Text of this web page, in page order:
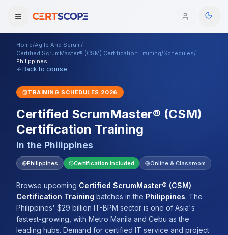
Courses
Enterprise
Services
Mentorship Program
Explore
ITIL® Academy
Domains
Browse All Domains
Home/Agile And Scrum/
Certified ScrumMaster® (CSM) Certification Training/Schedules/
Philippines
Back to course
TRAINING SCHEDULES 2026
Certified ScrumMaster® (CSM)
Certification Training
In the Philippines
Philippines Certification Included Online & Classroom
Browse upcoming Certified ScrumMaster® (CSM)
Certification Training batches in the Philippines. The
Philippines' $29 billion IT-BPM sector is one of Asia's
fastest-growing, with Metro Manila and Cebu as the
leading hubs. Demand for certified IT service and project